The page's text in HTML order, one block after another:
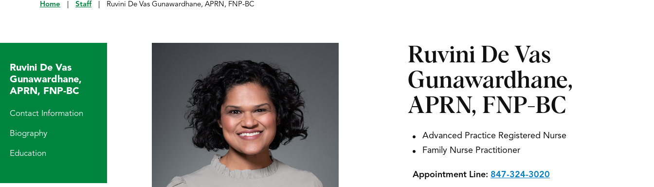
Home Staff Ruvini De Vas Gunawardhane, APRN, FNP-BC
Ruvini De Vas
Gunawardhane,
APRN, FNP-BC
Contact Information
Biography
Education
Ruvini De Vas
Gunawardhane,
APRN, FNP-BC
Advanced Practice Registered Nurse
Family Nurse Practitioner
Appointment Line: 847-324-3020